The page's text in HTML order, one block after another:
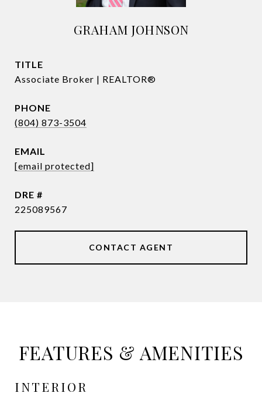
GRAHAM JOHNSON
TITLE
Associate Broker | REALTOR®
PHONE
(804) 873-3504
EMAIL
[email protected]
DRE #
225089567
CONTACT AGENT
FEATURES & AMENITIES
INTERIOR